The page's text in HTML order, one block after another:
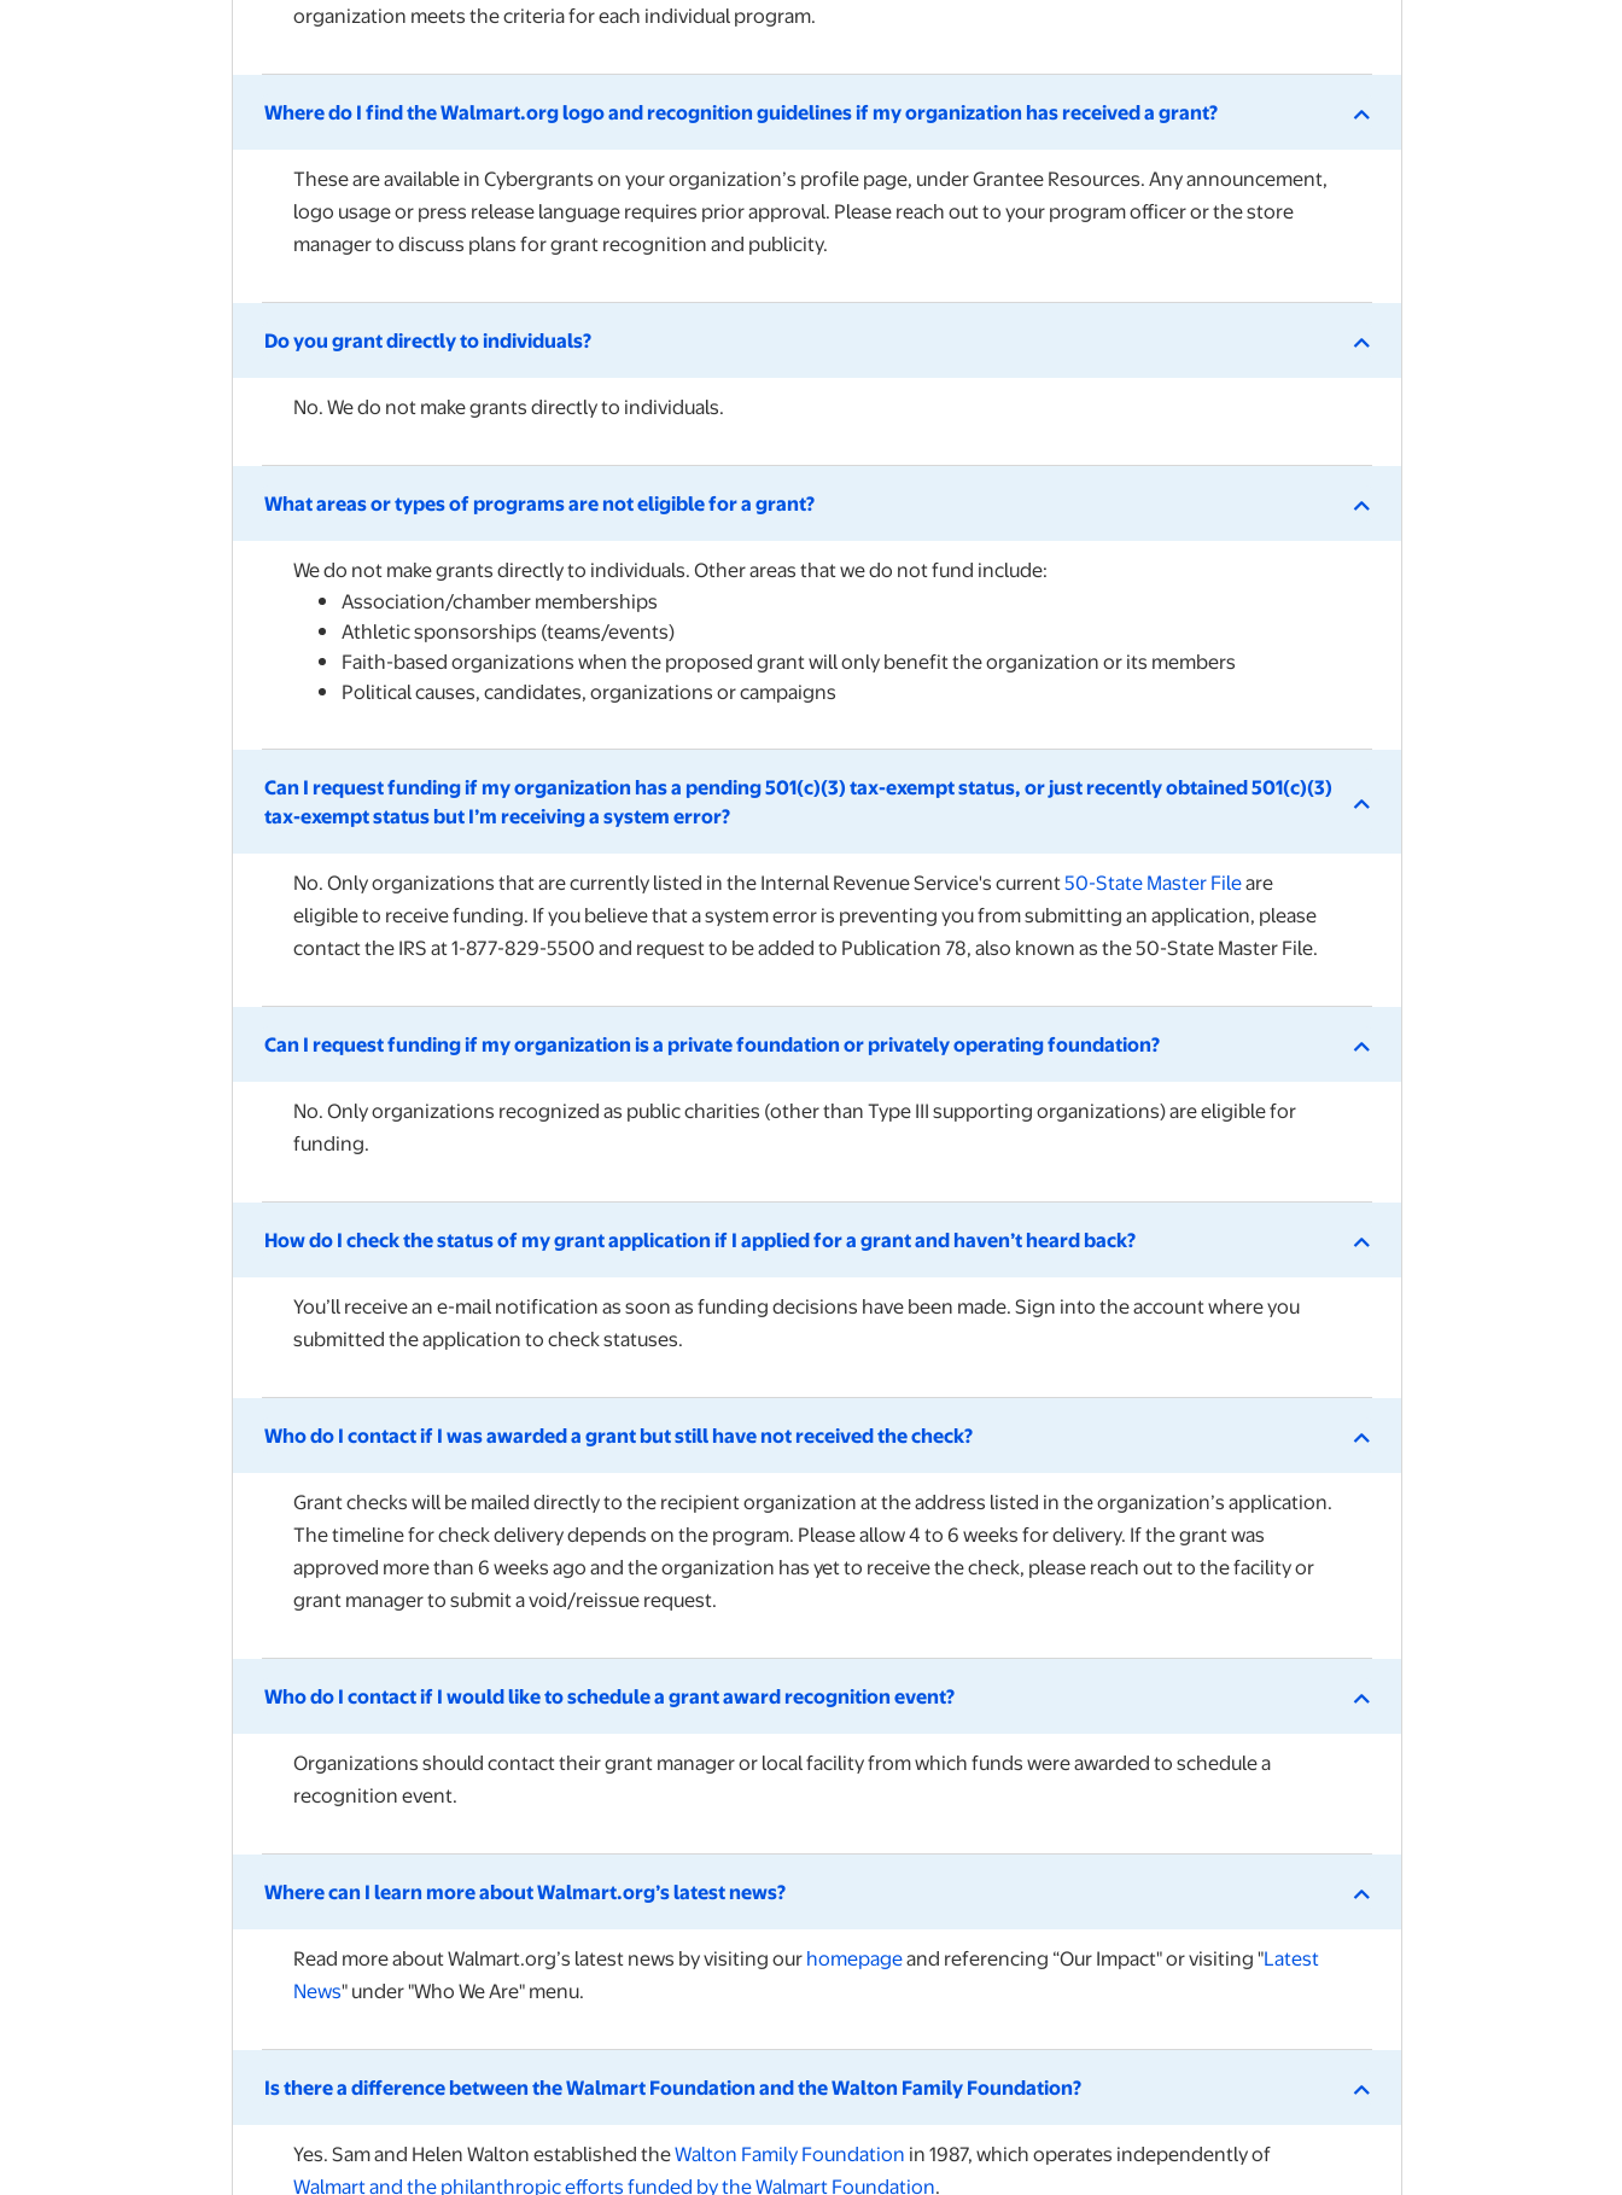
organization meets the criteria for each individual program.
Where do I find the Walmart.org logo and recognition guidelines if my organization has received a grant?
These are available in Cybergrants on your organization’s profile page, under Grantee Resources. Any announcement,
logo usage or press release language requires prior approval. Please reach out to your program officer or the store
manager to discuss plans for grant recognition and publicity.
Do you grant directly to individuals?
No.We do not make grants directly to individuals.
What areas or types of programs are not eligible for a grant?
We do not make grants directly to individuals. Other areas that we do not fund include:
Association/chamber memberships
Athletic sponsorships (teams/events)
Faith-based organizations when the proposed grant will only benefit the organization or its members
Political causes, candidates, organizations or campaigns
Can I request funding if my organization has a pending 501(c)(3) tax-exempt status, or just recently obtained 501(c)(3)
tax-exempt status but I’m receiving a system error?
No. Only organizations that are currently listed in the Internal Revenue Service's current50-State Master Fileare
eligible to receive funding. If you believe that a system error is preventing you from submitting an application, please
contact the IRS at 1-877-829-5500 and request to be added to Publication 78, also known as the 50-State Master File.
Can I request funding if my organization is a private foundation or privately operating foundation?
No. Only organizations recognized as public charities (other than Type III supporting organizations) are eligible for
funding.
How do I check the status of my grant application if I applied for a grant and haven’t heard back?
You’ll receive an e-mail notification as soon as funding decisions have been made. Sign into the account where you
submitted the application to check statuses.
Who do I contact if I was awarded a grant but still have not received the check?
Grant checks will be mailed directly to the recipient organization at the address listed in the organization’s application.
The timeline for check delivery depends on the program. Please allow 4 to 6 weeks for delivery. If the grant was
approved more than 6 weeks ago and the organization has yet to receive the check, please reach out to the facility or
grant manager to submit a void/reissue request.
Who do I contact if I would like to schedule a grant award recognition event?
Organizations should contact their grant manager or local facility from which funds were awarded to schedule a
recognition event.
Where can I learn more about Walmart.org’s latest news?
Read more about Walmart.org’s latest news by visiting ourhomepageopens in a new tab
and referencing “Our Impact" or visiting "Latest
News" under "Who We Are" menu.
Is there a difference between the Walmart Foundation and the Walton Family Foundation?
Yes. Sam and Helen Walton established theWalton Family Foundation opens in a new tab
in 1987, which operates independently of
Walmart and the philanthropic efforts funded by the Walmart Foundation.